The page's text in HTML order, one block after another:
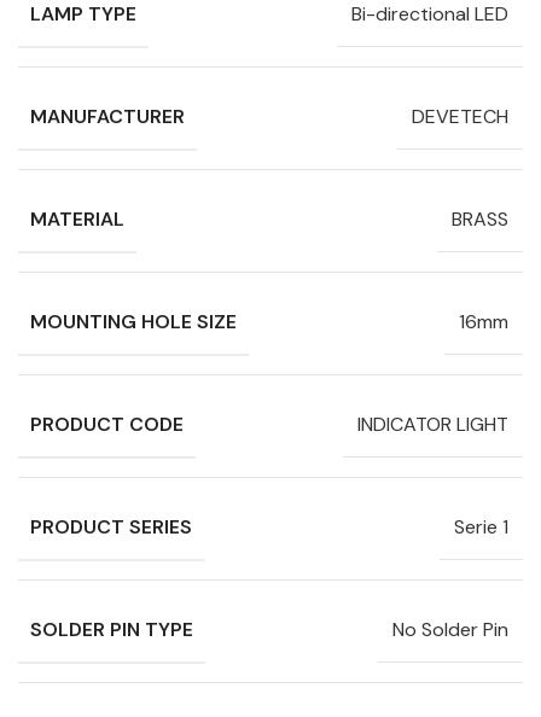
LAMP TYPE Bi-directional LED
MANUFACTURER DEVETECH
MATERIAL BRASS
MOUNTING HOLE SIZE 16mm
PRODUCT CODE INDICATOR LIGHT
PRODUCT SERIES Serie 1
SOLDER PIN TYPE No Solder Pin